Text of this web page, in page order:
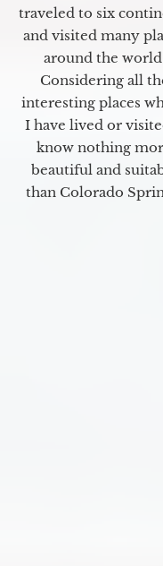
traveled to six
and visited many
around the
Considering all
interesting places
I have lived or
know nothing
beautiful and
than Colorado